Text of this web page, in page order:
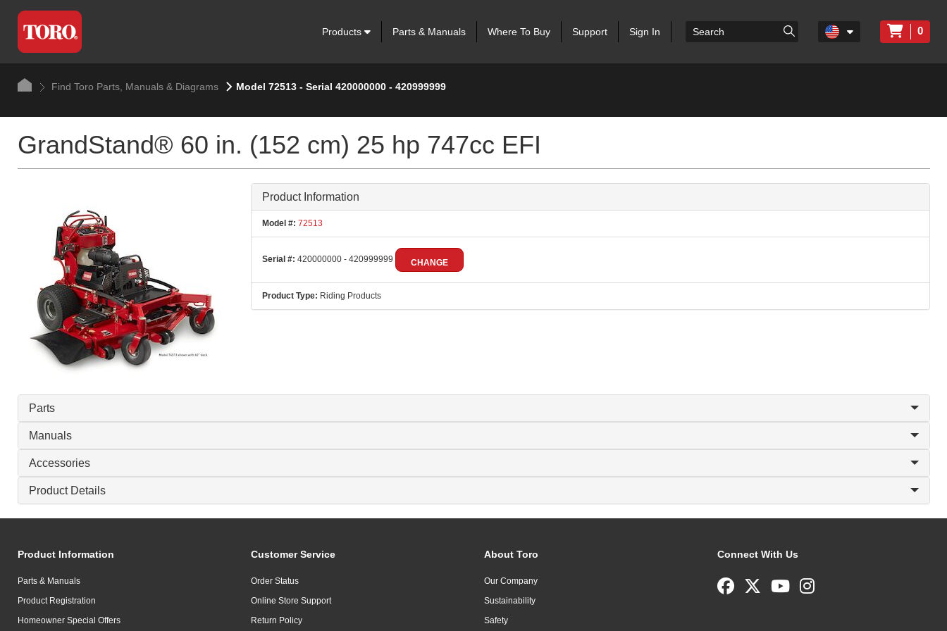
Products Parts & Manuals Where To Buy Support Sign In 0
Find Toro Parts, Manuals & Diagrams Model 72513 - Serial 420000000 - 420999999
GrandStand® 60 in. (152 cm) 25 hp 747cc EFI
Product Information
Model #: 72513
Serial #: 420000000 - 420999999 CHANGE
Product Type: Riding Products
Parts
Manuals
Accessories
Product Details
Product Information
Parts & Manuals
Product Registration
Homeowner Special Offers
Customer Service
Order Status
Online Store Support
Return Policy
About Toro
Our Company
Sustainability
Safety
Connect With Us